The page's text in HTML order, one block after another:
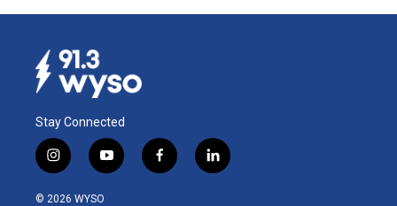
Stay Connected
i
n
s
y
o
f
a
l
i
© 2026 WYSO